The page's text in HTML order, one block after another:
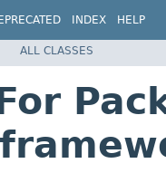
INDEX HELP
ALL CLASSES